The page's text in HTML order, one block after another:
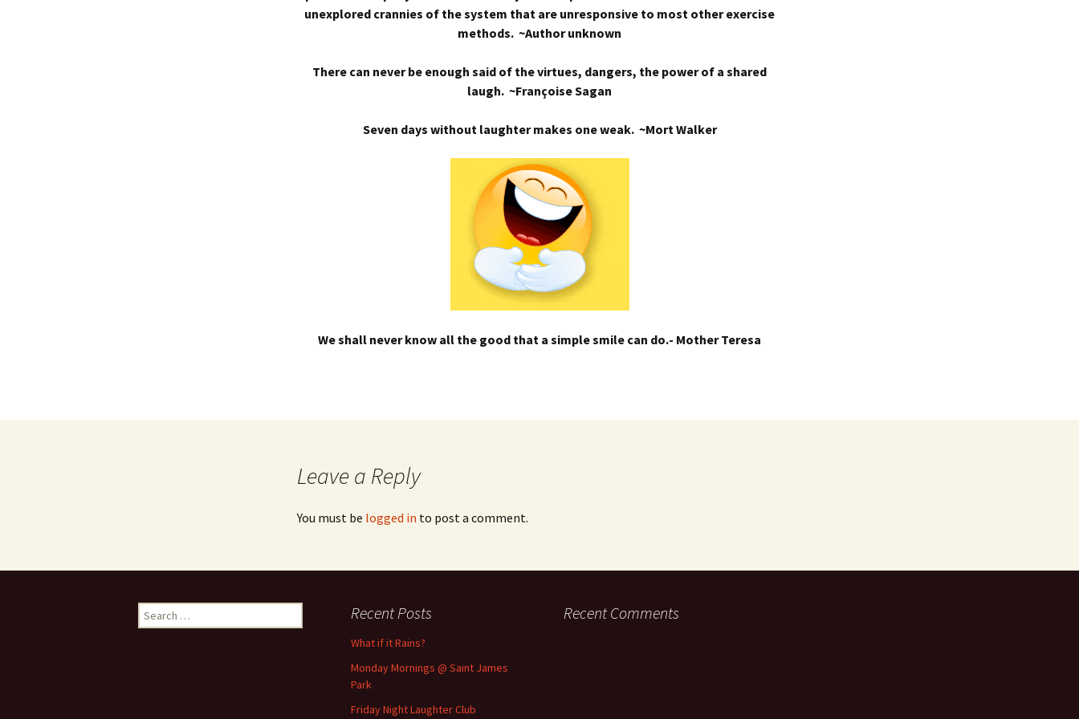
unexplored crannies of the system that are unresponsive to most other exercise
methods. ~Author unknown
There can never be enough said of the virtues, dangers, the power of a shared
laugh. ~Françoise Sagan
Seven days without laughter makes one weak. ~Mort Walker
We shall never know all the good that a simple smile can do.- Mother Teresa
Leave a Reply
You must be logged in to post a comment.
Search
for:
Recent Posts
What if it Rains?
Monday Mornings @ Saint James
Park
Friday Night Laughter Club
Recent Comments